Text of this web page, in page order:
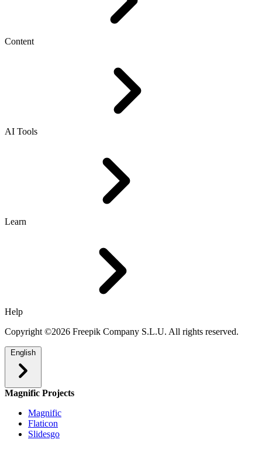
Content
AI Tools
Learn
Help
Copyright ©2026 Freepik Company S.L.U. All rights reserved.
English
Magnific Projects
Magnific
Flaticon
Slidesgo